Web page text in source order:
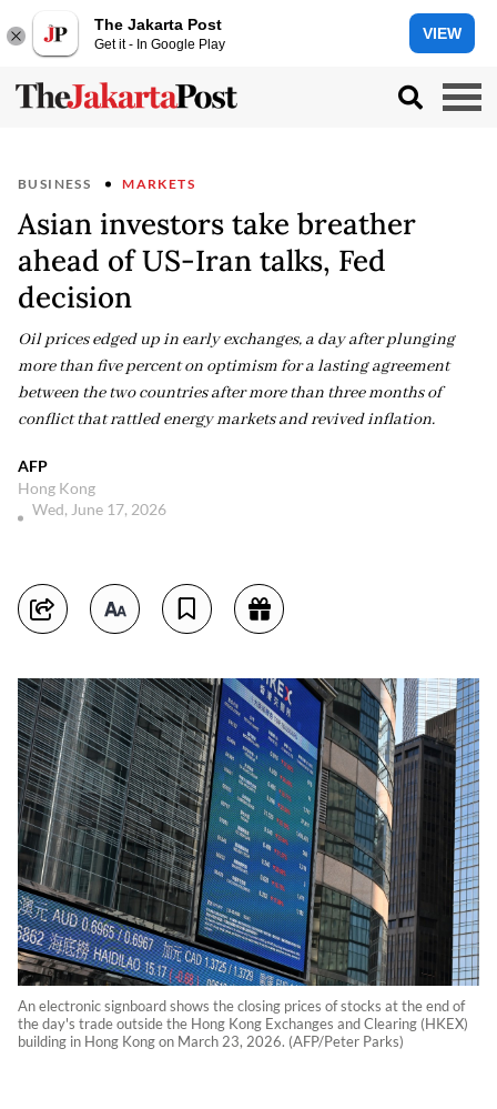
The Jakarta Post
Get it - In Google Play
VIEW
BUSINESS MARKETS
Asian investors take breather
ahead of US-Iran talks, Fed
decision
Oil prices edged up in early exchanges, a day after plunging
more than five percent on optimism for a lasting agreement
between the two countries after more than three months of
conflict that rattled energy markets and revived inflation.
AFP
Hong Kong
Wed, June 17, 2026
An electronic signboard shows the closing prices of stocks at the end of
the day's trade outside the Hong Kong Exchanges and Clearing (HKEX)
building in Hong Kong on March 23, 2026. (AFP/Peter Parks)